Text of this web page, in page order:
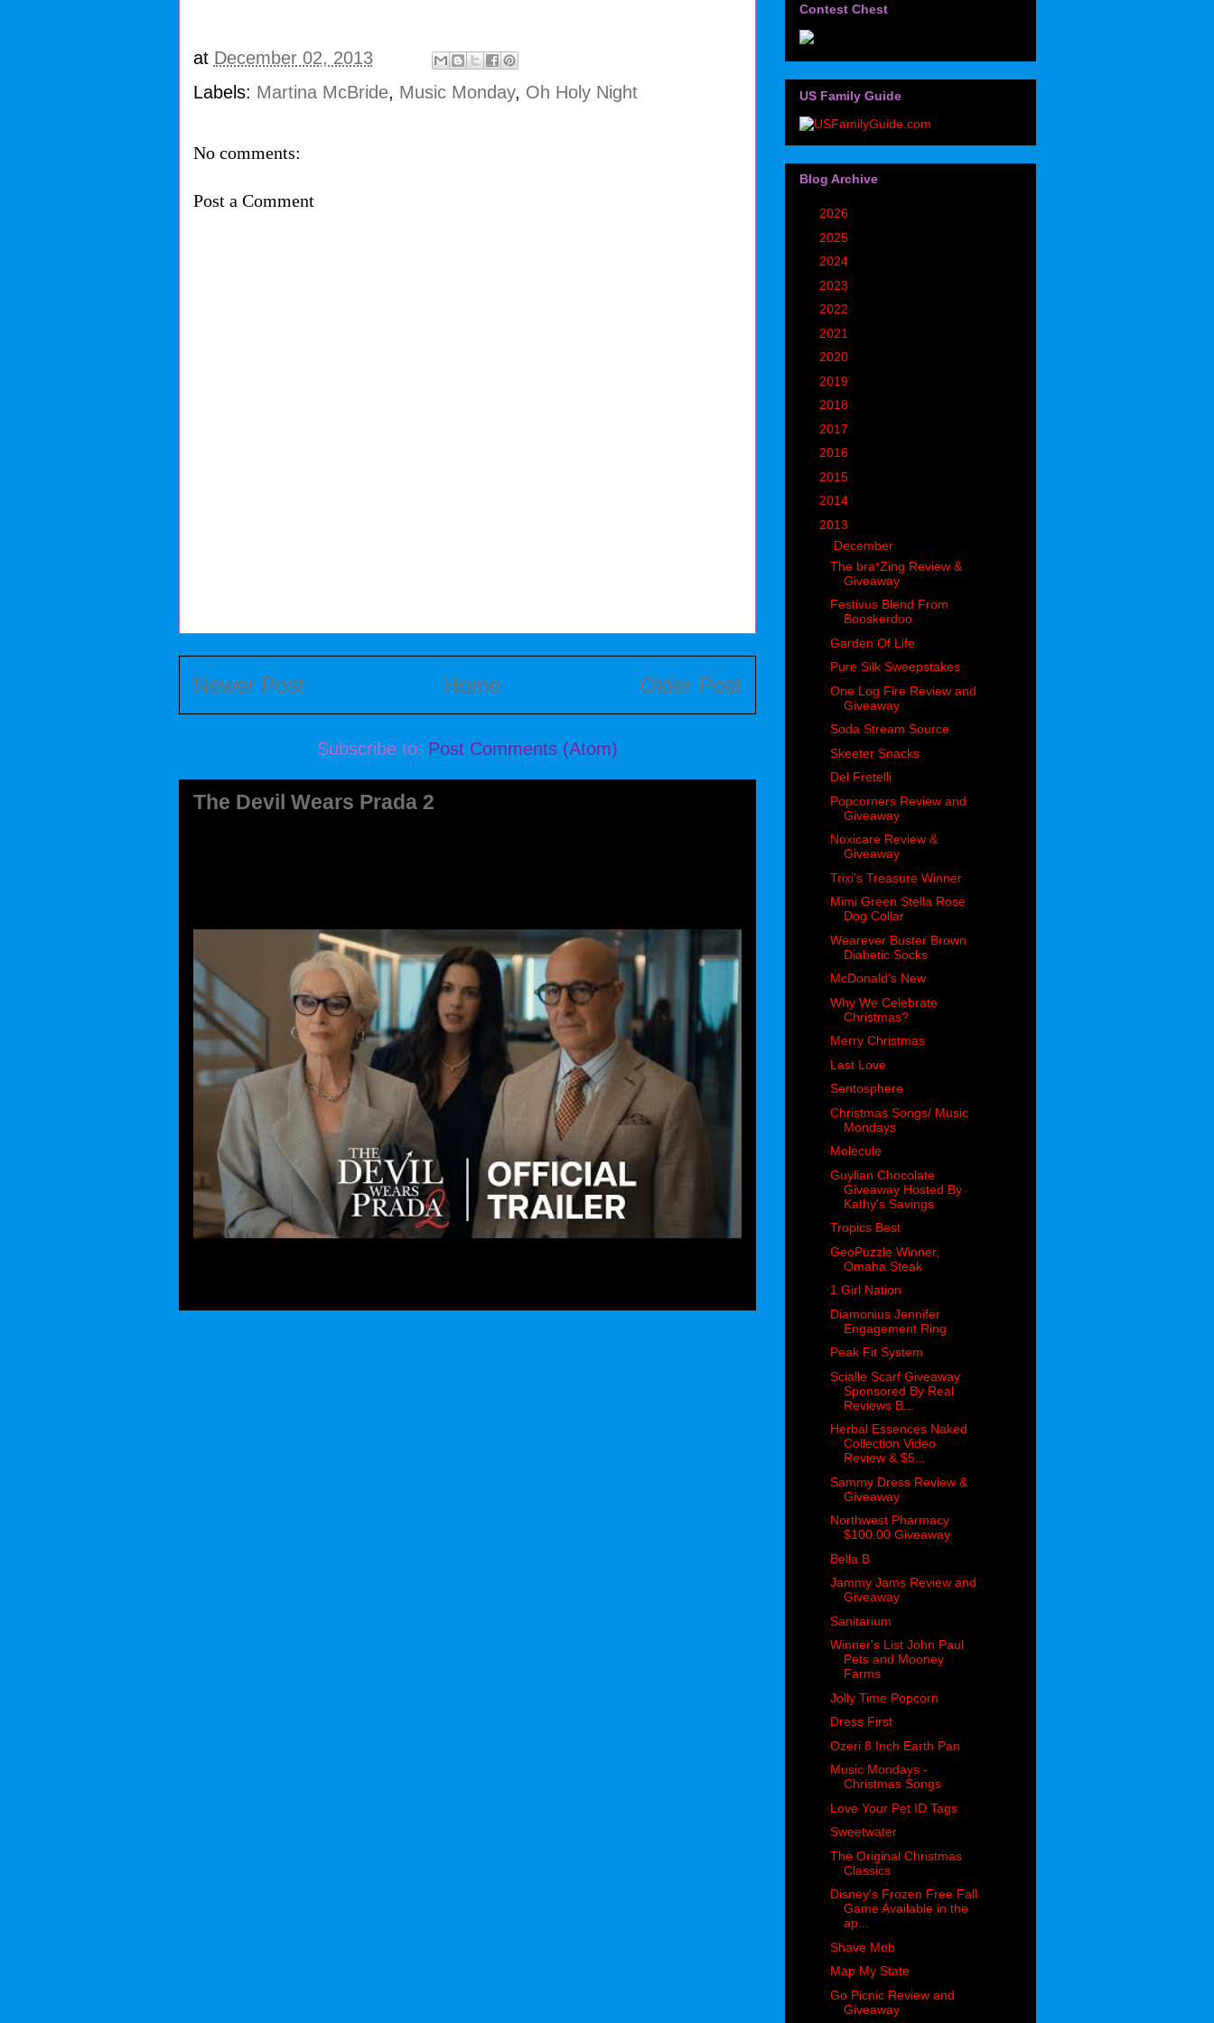
at December 02, 2013
Labels: Martina McBride, Music Monday, Oh Holy Night
No comments:
Post a Comment
Newer Post Older Post
Home
Subscribe to: Post Comments (Atom)
The Devil Wears Prada 2
Contest Chest
US Family Guide
Blog Archive
2026
2025
2024
2023
2022
2021
2020
2019
2018
2017
2016
2015
2014
2013
December
The bra*Zing Review &
Giveaway
Festivus Blend From
Booskerdoo
Garden Of Life
Pure Silk Sweepstakes
One Log Fire Review and
Giveaway
Soda Stream Source
Skeeter Snacks
Del Fretelli
Popcorners Review and
Giveaway
Noxicare Review &
Giveaway
Trixi's Treasure Winner
Mimi Green Stella Rose
Dog Collar
Wearever Buster Brown
Diabetic Socks
McDonald's New
Why We Celebrate
Christmas?
Merry Christmas
Last Love
Sentosphere
Christmas Songs/ Music
Mondays
Molecule
Guylian Chocolate
Giveaway Hosted By
Kathy's Savings
Tropics Best
GeoPuzzle Winner,
Omaha Steak
1 Girl Nation
Diamonius Jennifer
Engagement Ring
Peak Fit System
Scialle Scarf Giveaway
Sponsored By Real
Reviews B...
Herbal Essences Naked
Collection Video
Review & $5...
Sammy Dress Review &
Giveaway
Northwest Pharmacy
$100.00 Giveaway
Bella B
Jammy Jams Review and
Giveaway
Sanitarium
Winner's List John Paul
Pets and Mooney
Farms
Jolly Time Popcorn
Dress First
Ozeri 8 Inch Earth Pan
Music Mondays -
Christmas Songs
Love Your Pet ID Tags
Sweetwater
The Original Christmas
Classics
Disney's Frozen Free Fall
Game Available in the
ap...
Shave Mob
Map My State
Go Picnic Review and
Giveaway